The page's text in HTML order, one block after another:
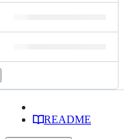
README